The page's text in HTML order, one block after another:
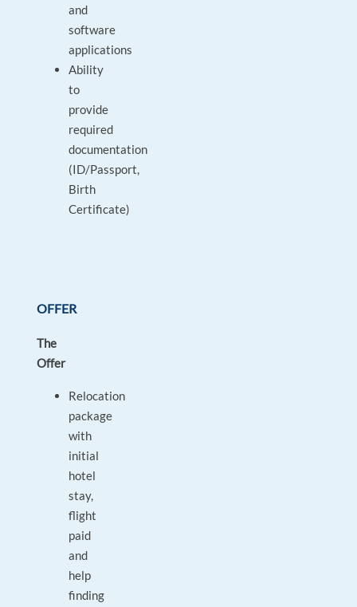
and
software
applications
Ability
to
provide
required
documentation
(ID/Passport,
Birth
Certificate)
OFFER
The
Offer
Relocation
package
with
initial
hotel
stay,
flight
paid
and
help
finding